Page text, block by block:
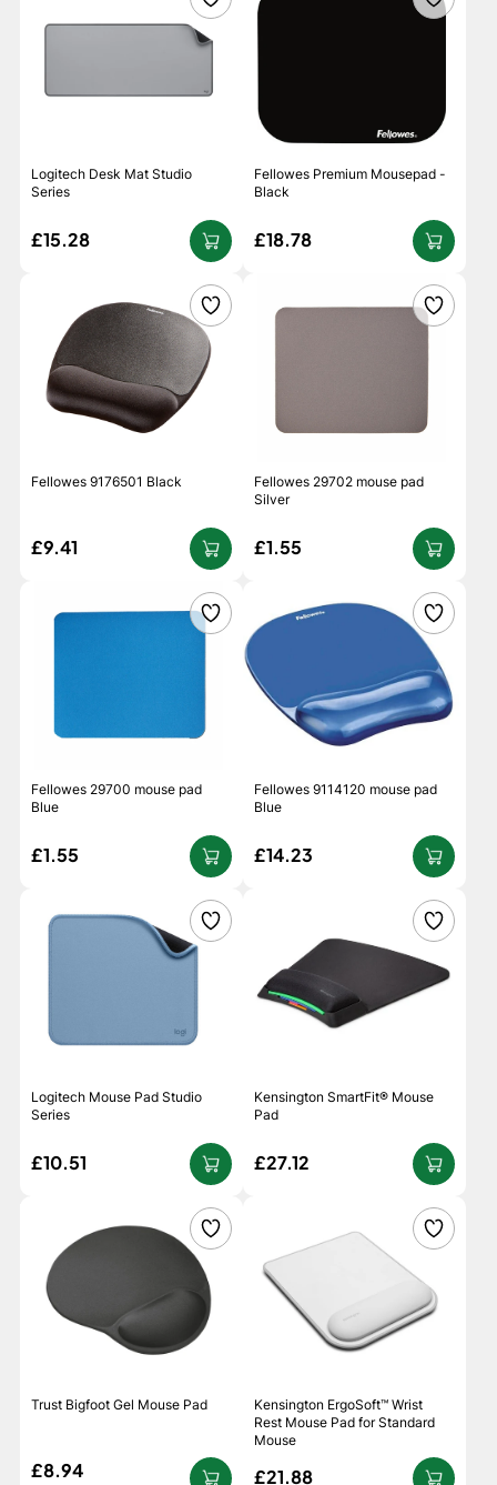
Logitech Desk Mat Studio
Series
£15.28
Fellowes Premium Mousepad -
Black
£18.78
Fellowes 9176501 Black
£9.41
Fellowes 29702 mouse pad
Silver
£1.55
Fellowes 29700 mouse pad
Blue
£1.55
Fellowes 9114120 mouse pad
Blue
£14.23
Logitech Mouse Pad Studio
Series
£10.51
Kensington SmartFit® Mouse
Pad
£27.12
Trust Bigfoot Gel Mouse Pad
£8.94
Kensington ErgoSoft™ Wrist
Rest Mouse Pad for Standard
Mouse
£21.88